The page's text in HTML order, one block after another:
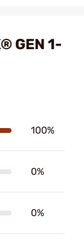
GEN 1-
100%
0%
0%